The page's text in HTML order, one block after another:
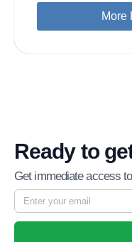
More
Ready to
Get immediate access